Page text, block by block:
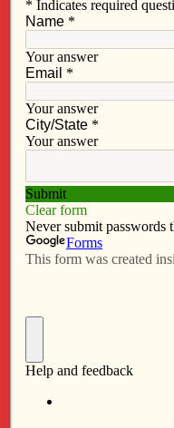
of the Diocese of
Subscribe
Kenneth C. Jager, 87, a
peacefully at his home,
Thursday, December 30,